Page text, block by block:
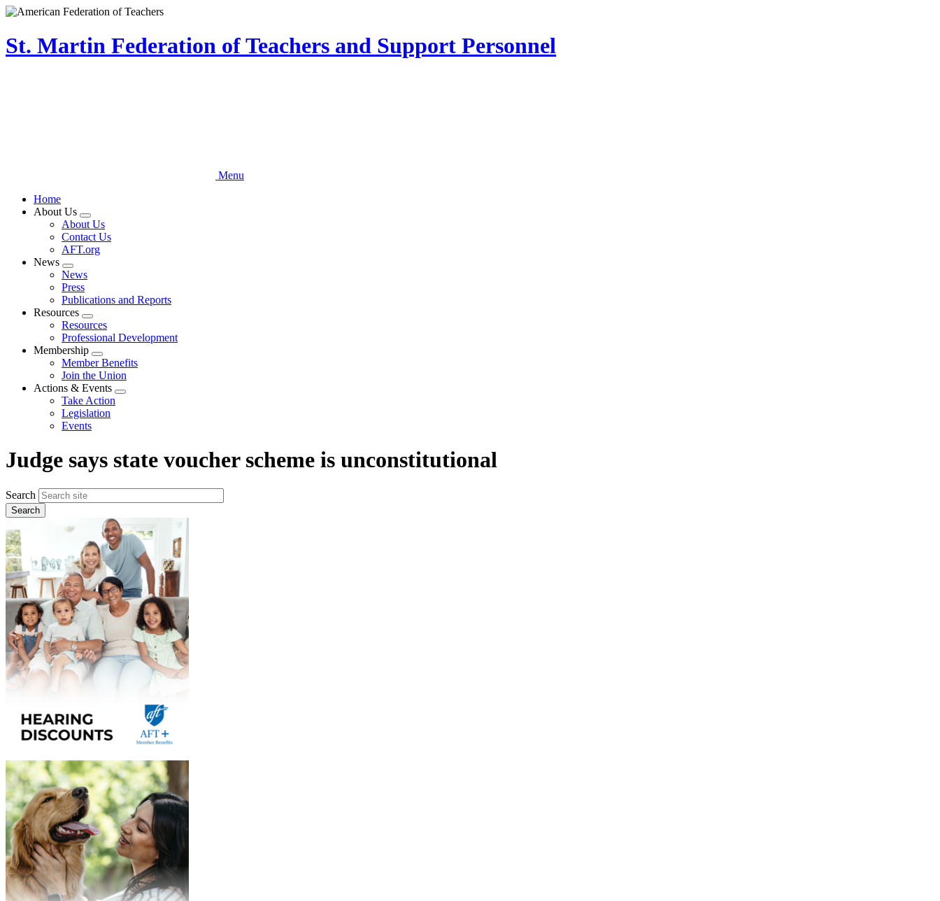
Skip
main
content
St. Martin Federation of Teachers and Support Personnel
Menu
Home
About Us
Expand
menu
About Us
Contact Us
AFT.org
News
Expand
menu
News
Press
Publications and Reports
Resources
Expand
menu
Resources
Professional Development
Membership
Expand
menu
Member Benefits
Join the Union
Actions & Events
Expand
Take Action
Legislation
Events
Judge says state voucher scheme is unconstitutional
Search